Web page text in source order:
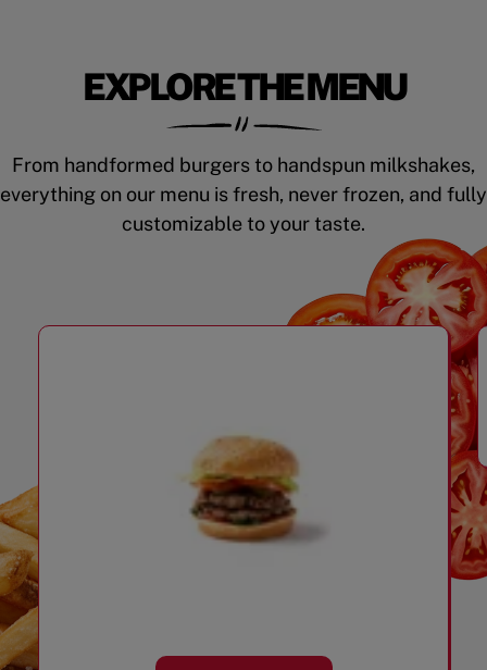
EXPLORE THE MENU
From handformed burgers to handspun milkshakes,
everything on our menu is fresh, never frozen, and fully
customizable to your taste.